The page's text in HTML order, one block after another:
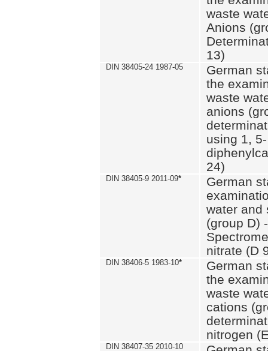
waste
Anions
13)
DIN 38405-24 1987-05
German
the
waste
anions
using 1, 5-
24)
DIN 38405-9 2011-09*
German
water and
(group D)
nitrate (D
DIN 38406-5 1983-10*
German
the
waste
cations
nitrogen
DIN 38407-35 2010-10